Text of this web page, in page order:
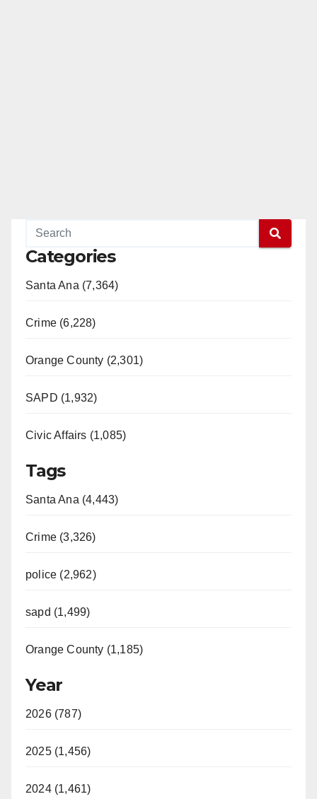
Categories
Santa Ana (7,364)
Crime (6,228)
Orange County (2,301)
SAPD (1,932)
Civic Affairs (1,085)
Tags
Santa Ana (4,443)
Crime (3,326)
police (2,962)
sapd (1,499)
Orange County (1,185)
Year
2026 (787)
2025 (1,456)
2024 (1,461)